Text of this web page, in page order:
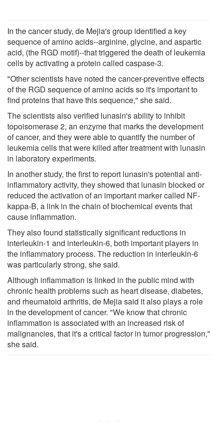
In the cancer study, de Mejia's group identified a key
sequence of amino acids--arginine, glycine, and aspartic
acid, (the RGD motif)--that triggered the death of leukemia
cells by activating a protein called caspase-3.
"Other scientists have noted the cancer-preventive effects
of the RGD sequence of amino acids so it's important to
find proteins that have this sequence," she said.
The scientists also verified lunasin's ability to inhibit
topoisomerase 2, an enzyme that marks the development
of cancer, and they were able to quantify the number of
leukemia cells that were killed after treatment with lunasin
in laboratory experiments.
In another study, the first to report lunasin's potential anti-
inflammatory activity, they showed that lunasin blocked or
reduced the activation of an important marker called NF-
kappa-B, a link in the chain of biochemical events that
cause inflammation.
They also found statistically significant reductions in
interleukin-1 and interleukin-6, both important players in
the inflammatory process. The reduction in interleukin-6
was particularly strong, she said.
Although inflammation is linked in the public mind with
chronic health problems such as heart disease, diabetes,
and rheumatoid arthritis, de Mejia said it also plays a role
in the development of cancer. "We know that chronic
inflammation is associated with an increased risk of
malignancies, that it's a critical factor in tumor progression,"
she said.